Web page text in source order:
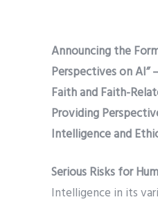
Announcing the
Perspectives on AI”
Faith and Faith-
Providing
Intelligence and
Serious Risks for
Intelligence in its